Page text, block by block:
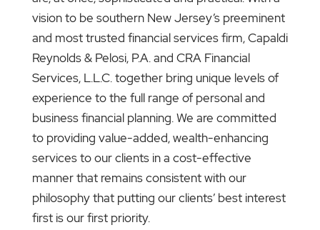
vision to be southern New Jersey’s preeminent
and most trusted financial services firm, Capaldi
Reynolds & Pelosi, P.A. and CRA Financial
Services, L.L.C. together bring unique levels of
experience to the full range of personal and
business financial planning. We are committed
to providing value-added, wealth-enhancing
services to our clients in a cost-effective
manner that remains consistent with our
philosophy that putting our clients’ best interest
first is our first priority.